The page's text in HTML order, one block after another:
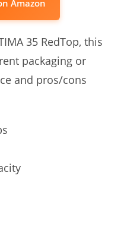
Amazon
35 RedTop, this
packaging or
and pros/cons